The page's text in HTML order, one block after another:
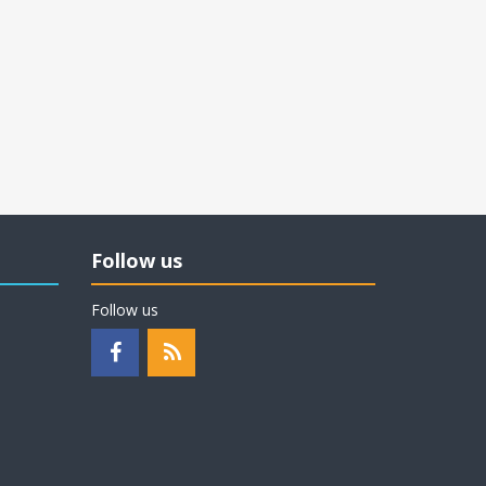
Follow us
Follow us